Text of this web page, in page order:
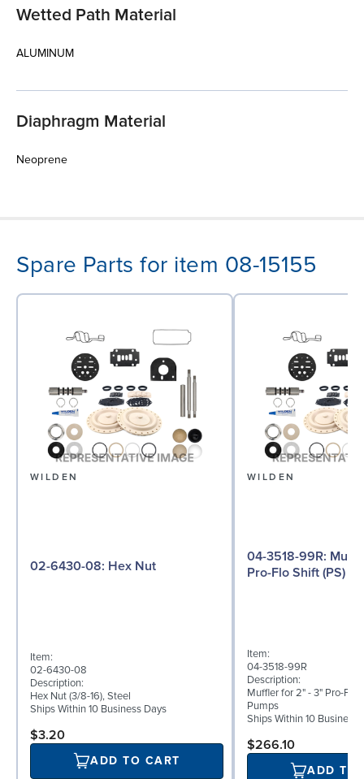
Wetted Path Material
ALUMINUM
Diaphragm Material
Neoprene
Spare Parts for item 08-15155
WILDEN
02-6430-08: Hex Nut
Item:
02-6430-08
Description:
Hex Nut (3/8-16), Steel
Ships Within 10 Business Days
$3.20
ADD TO CART
WILDEN
04-3518-99R: Muffler for 2" - 3"
Pro-Flo Shift (PS)
Item:
04-3518-99R
Description:
Muffler for 2" - 3" Pro-Flo
Pumps
Ships Within 10 Business
$266.10
ADD TO